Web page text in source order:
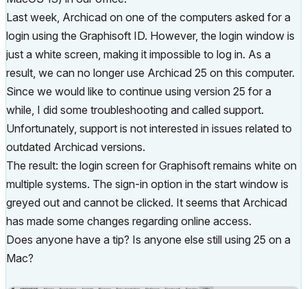
Last week, Archicad on one of the computers asked for a
login using the Graphisoft ID. However, the login window is
just a white screen, making it impossible to log in. As a
result, we can no longer use Archicad 25 on this computer.
Since we would like to continue using version 25 for a
while, I did some troubleshooting and called support.
Unfortunately, support is not interested in issues related to
outdated Archicad versions.
The result: the login screen for Graphisoft remains white on
multiple systems. The sign-in option in the start window is
greyed out and cannot be clicked. It seems that Archicad
has made some changes regarding online access.
Does anyone have a tip? Is anyone else still using 25 on a
Mac?